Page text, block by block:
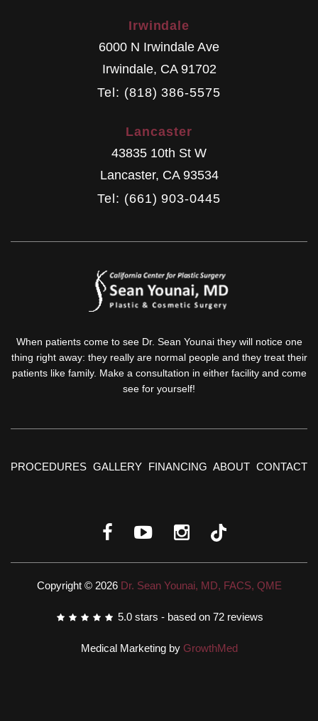
Irwindale
6000 N Irwindale Ave
Irwindale, CA 91702
Tel: (818) 386-5575
Lancaster
43835 10th St W
Lancaster, CA 93534
Tel: (661) 903-0445
When patients come to see Dr. Sean Younai they will notice one
thing right away: they really are normal people and they treat their
patients like family. Make a consultation in either facility and come
see for yourself!
PROCEDURES GALLERY FINANCING ABOUT CONTACT
Copyright © 2026 Dr. Sean Younai, MD, FACS, QME
5.0 stars - based on 72 reviews
Medical Marketing by GrowthMed